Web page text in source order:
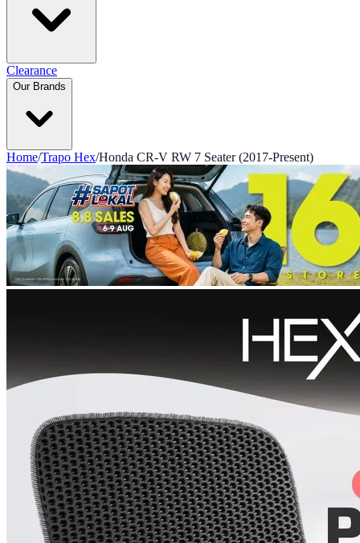
Clearance
Our Brands
Home/Trapo Hex/Honda CR-V RW 7 Seater (2017-Present)